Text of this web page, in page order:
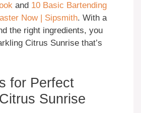
and 10 Basic Bartending
Now | Sipsmith. With a
the right ingredients, you
Citrus Sunrise that’s
for Perfect
Sunrise